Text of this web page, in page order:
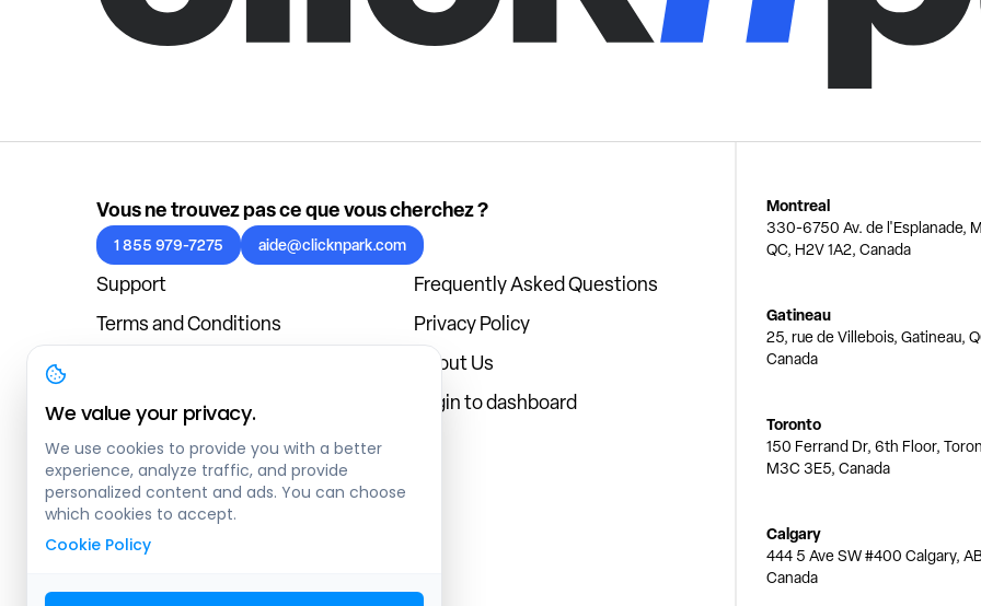
Vous ne trouvez pas ce que vous cherchez ?
1 855 979-7275 aide@clicknpark.com
Support
Frequently Asked Questions
Terms and Conditions
Privacy Policy
About Us
Blog
Login to dashboard
Montreal
330-6750 Av. de l'Esplanade,
QC, H2V 1A2, Canada
Gatineau
25, rue de Villebois, Gatineau,
Canada
Toronto
150 Ferrand Dr, 6th Floor,
M3C 3E5, Canada
Calgary
444 5 Ave SW #400 Calgary,
Canada
We value your privacy.
We use cookies to provide you with a better
experience, analyze traffic, and provide
personalized content and ads. You can choose
which cookies to accept.
Cookie Policy